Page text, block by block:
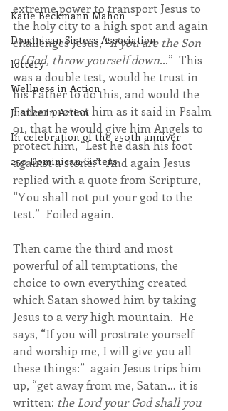
Katie Beckmann Mahon
Dominican Sisters Association
lottery
Wellness in Action
Justice in Action
In celebration of the 250th anniver
250 Dominican Sisters
extreme power to transport Jesus to
the holy city to a high spot and again
challenges Jesus, “if you are the Son
of God, throw yourself down...”  This
was a double test, would he trust in
his Father to do this, and would the
Father protect him as it said in Psalm
91, that he would give him Angels to
protect him, “Lest he dash his foot
against a stone.”  And again Jesus
replied with a quote from Scripture,
“You shall not put your god to the
test.”  Foiled again.
Then came the third and most
powerful of all temptations, the
choice to own everything created
which Satan showed him by taking
Jesus to a very high mountain.  He
says, “If you will prostrate yourself
and worship me, I will give you all
these things:”  again Jesus trips him
up, “get away from me, Satan… it is
written: the Lord your God shall you